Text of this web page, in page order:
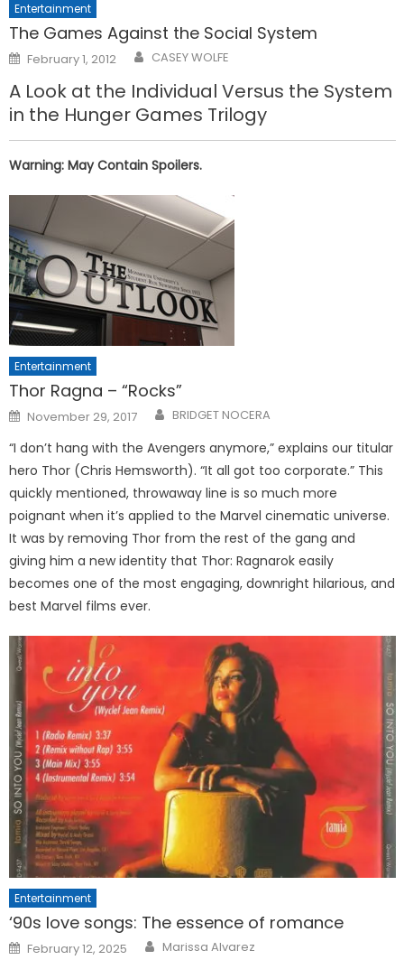
Entertainment
The Games Against the Social System
Posted
on
February 1, 2012 CASEY WOLFE
A Look at the Individual Versus the System
in the Hunger Games Trilogy
Warning: May Contain Spoilers.
Entertainment
Thor Ragna – “Rocks”
Posted
on
November 29, 2017 BRIDGET NOCERA
“I don’t hang with the Avengers anymore,” explains our titular
hero Thor (Chris Hemsworth). “It all got too corporate.” This
quickly mentioned, throwaway line is so much more
poignant when it’s applied to the Marvel cinematic universe.
It was by removing Thor from the rest of the gang and
giving him a new identity that Thor: Ragnarok easily
becomes one of the most engaging, downright hilarious, and
best Marvel films ever.
Entertainment
‘90s love songs: The essence of romance
Posted
on
February 12, 2025 Marissa Alvarez